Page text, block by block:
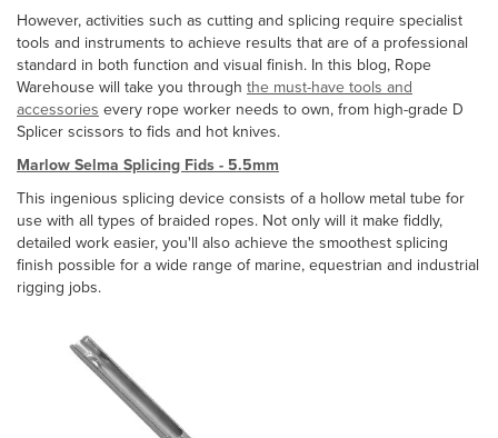
However, activities such as cutting and splicing require specialist
tools and instruments to achieve results that are of a professional
standard in both function and visual finish. In this blog, Rope
Warehouse will take you through the must-have tools and
accessories every rope worker needs to own, from high-grade D
Splicer scissors to fids and hot knives.
Marlow Selma Splicing Fids - 5.5mm
This ingenious splicing device consists of a hollow metal tube for
use with all types of braided ropes. Not only will it make fiddly,
detailed work easier, you'll also achieve the smoothest splicing
finish possible for a wide range of marine, equestrian and industrial
rigging jobs.